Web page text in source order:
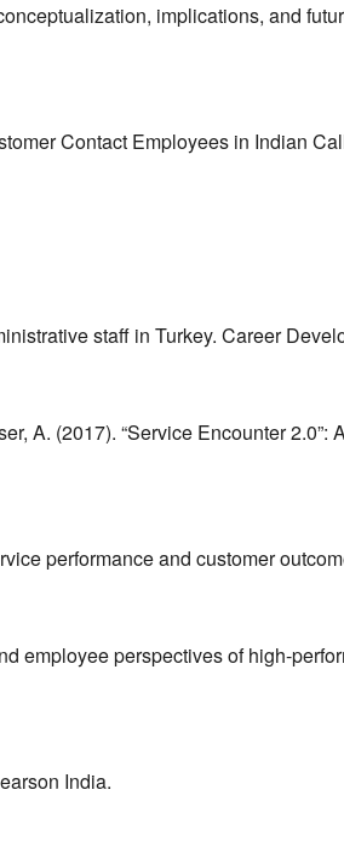
implications, and
Contact Employees in Indian
staff in Turkey. Career
A. (2017). “Service Encounter
performance and customer
employee perspectives of high-
India.